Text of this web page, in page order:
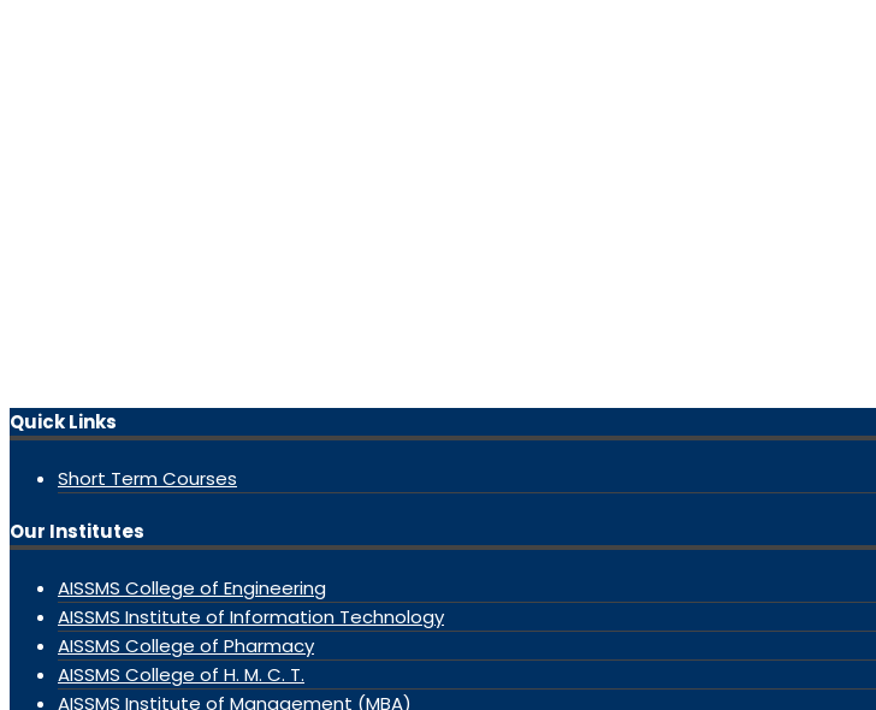
Quick Links
Short Term Courses
Our Institutes
AISSMS College of Engineering
AISSMS Institute of Information Technology
AISSMS College of Pharmacy
AISSMS College of H. M. C. T.
AISSMS Institute of Management (MBA)